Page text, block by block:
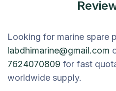
Looking for marine spare
labdhimarine@gmail.com
7624070809 for fast
worldwide supply.